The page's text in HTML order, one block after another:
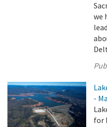
we
-
for